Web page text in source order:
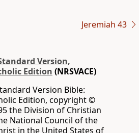
Jeremiah 43
Version,
Edition (NRSVACE)
Version Bible:
Edition, copyright ©
the Division of Christian
National Council of the
in the United States of